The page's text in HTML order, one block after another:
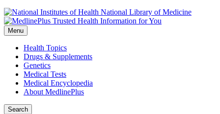
National Library of Medicine
Menu
Health Topics
Drugs & Supplements
Genetics
Medical Tests
Medical Encyclopedia
About MedlinePlus
Search